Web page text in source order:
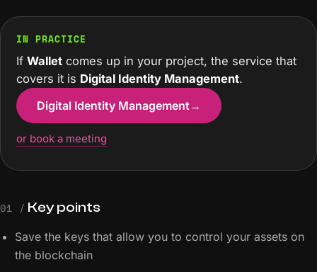
IN PRACTICE
If Wallet comes up in your project, the service that
covers it is Digital Identity Management.
Digital Identity Management→
or book a meeting
01 / Key points
Save the keys that allow you to control your assets on
the blockchain